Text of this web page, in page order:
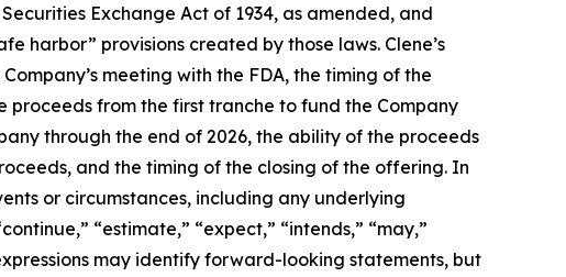
Exchange Act of 1934, as amended, and
harbor” provisions created by those laws. Clene’s
meeting with the FDA, the timing of the
proceeds from the first tranche to fund the Company
through the end of 2026, the ability of the proceeds
and the timing of the closing of the offering. In
or circumstances, including any underlying
“estimate,” “expect,” “intends,” “may,”
may identify forward-looking statements, but